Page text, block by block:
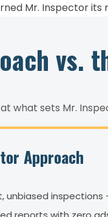
Mr. Inspector its
vs.
what sets Mr.
Approach
unbiased